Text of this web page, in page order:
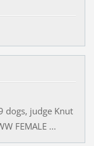
dogs, judge Knut
FEMALE ...